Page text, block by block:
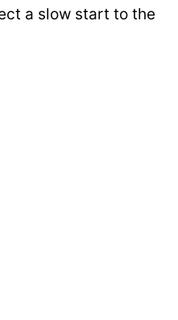
a slow start to the